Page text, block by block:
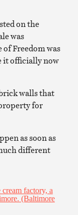
on the
was
Freedom was
it officially now
walls that
for
as soon as
different